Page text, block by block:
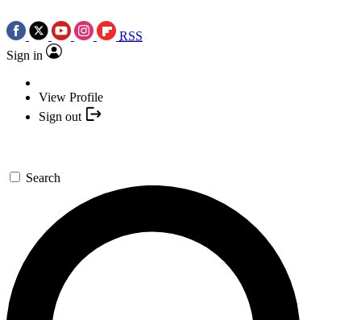
RSS
Sign in
View Profile
Sign out
Search